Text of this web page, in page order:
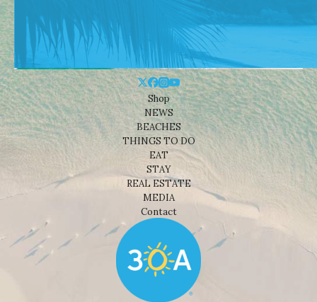
Shop
NEWS
BEACHES
THINGS TO DO
EAT
STAY
REAL ESTATE
MEDIA
Contact